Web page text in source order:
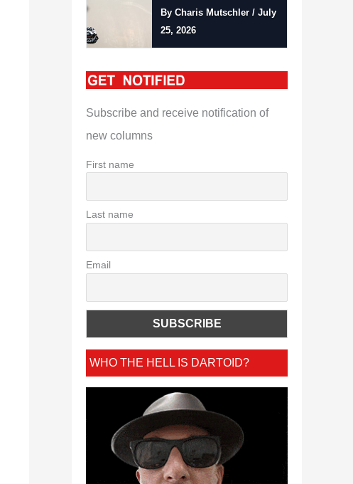
By Charis Mutschler / July
25, 2026
Subscribe and receive notification of
new columns
First name
Last name
Email
WHO THE HELL IS DARTOID?